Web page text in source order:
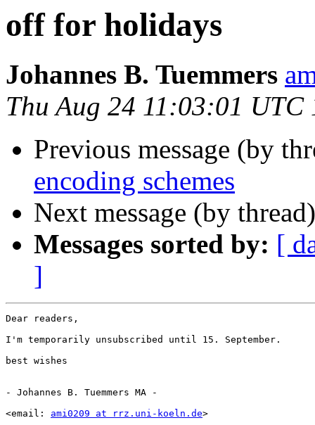
off for holidays
Johannes B. Tuemmers
Thu Aug 24 11:03:01 UTC
Previous message (by
encoding schemes
Next message (by
Messages sorted by: [
]
Dear readers,
I'm temporarily unsubscribed until 15. September.
best wishes
- Johannes B. Tuemmers MA -
<email: ami0209 at rrz.uni-koeln.de>